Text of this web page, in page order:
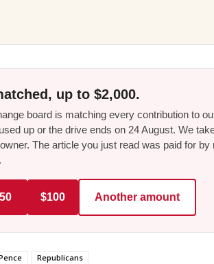
up to $2,000.
board is matching every contribution to
up or the drive ends on 24 August. We
The article you just read was paid for by
$100 Another amount
Republicans